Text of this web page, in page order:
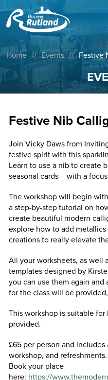
Home // Events // Festive
Festive Nib
Join Vicky Daws from
festive spirit with this
Learn to use a nib to create
seasonal cards – with a
The workshop will begin
a step-by-step tutorial on
create beautiful modern
explore how to add
creations to really elevate
All your worksheets, as well
templates designed by
you can use them again
for the class will be
This workshop is suitable
provided.
£65 per person and
workshop, and refreshments.
Book your place
here: https://